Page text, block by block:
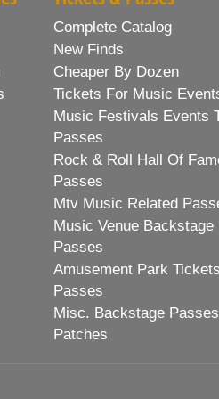
Complete Catalog
New Finds
Cheaper By Dozen
Tickets For Music
Music Festivals Events
Passes
Rock & Roll Hall Of
Passes
Mtv Music Related
Music Venue Backstage
Passes
Amusement Park
Passes
Misc. Backstage
Patches